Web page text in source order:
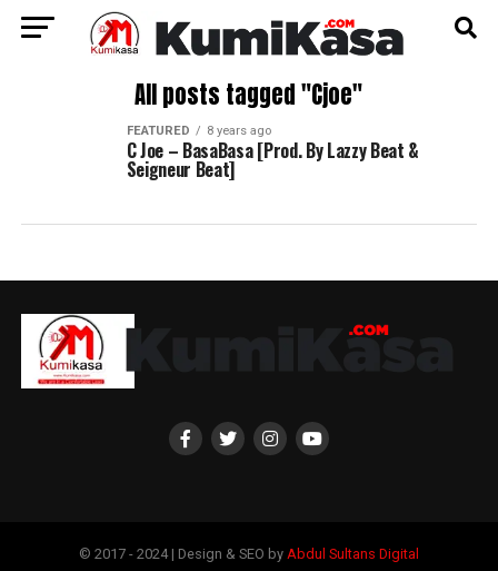
All posts tagged "Cjoe"
FEATURED 8 years ago
C Joe – BasaBasa [Prod. By Lazzy Beat &
Seigneur Beat]
© 2017 - 2024 | Design & SEO by Abdul Sultans Digital